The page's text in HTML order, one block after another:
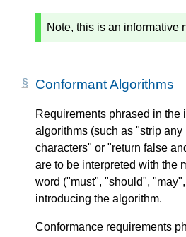
Note, this is an informative
Conformant Algorithms
Requirements phrased in the
algorithms (such as "strip
characters" or "return false
are to be interpreted with the
word ("must", "should",
introducing the algorithm.
Conformance requirements